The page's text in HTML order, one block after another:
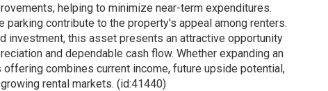
helping to minimize near-term expenditures.
contribute to the property's appeal among renters.
investment, this asset presents an attractive opportunity
and dependable cash flow. Whether expanding an
combines current income, future upside potential,
rental markets. (id:41440)